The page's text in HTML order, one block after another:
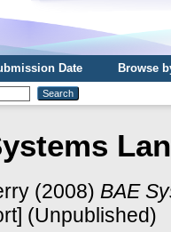
Date
Browse
(2008) BAE
(Unpublished)